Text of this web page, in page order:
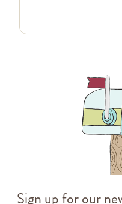
Sign up for our